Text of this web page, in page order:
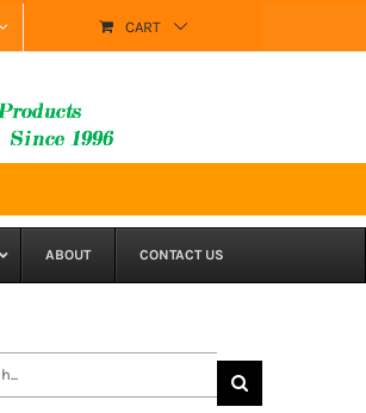
CART
ABOUT CONTACT US